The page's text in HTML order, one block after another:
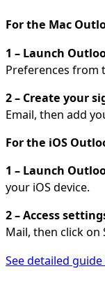
For the Mac
1 – Launch
Preferences from
2 – Create your
Email, then add
For the iOS
1 – Launch
your iOS device.
2 – Access
Mail, then click
See detailed